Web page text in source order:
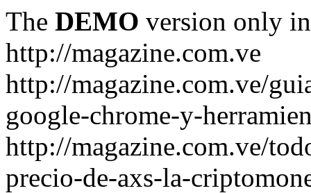
The DEMO version only
http://magazine.com.ve
http://magazine.com.ve/
google-chrome-y-
http://magazine.com.ve/
precio-de-axs-la-